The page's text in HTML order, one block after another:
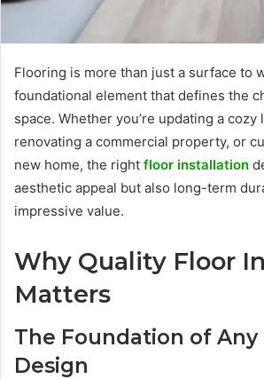
Flooring is more than just a surface to
foundational element that defines the
space. Whether you’re updating a cozy
renovating a commercial property, or
new home, the right floor installation
aesthetic appeal but also long-term
impressive value.
Why Quality Floor
Matters
The Foundation of
Design